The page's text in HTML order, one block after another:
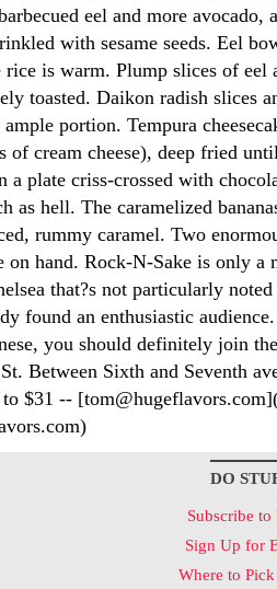
eel and more
with sesame seeds. Eel
rice is warm. Plump slices of eel
toasted. Daikon radish slices
portion. Tempura
of cream cheese), deep fried
a plate criss-crossed with
as hell. The caramelized
rummy caramel. Two
on hand. Rock-N-Sake is only a
that?s not particularly
found an enthusiastic
you should definitely join
Between Sixth and Seventh
to $31 --
DO
Subscribe to
Sign Up for
Where to